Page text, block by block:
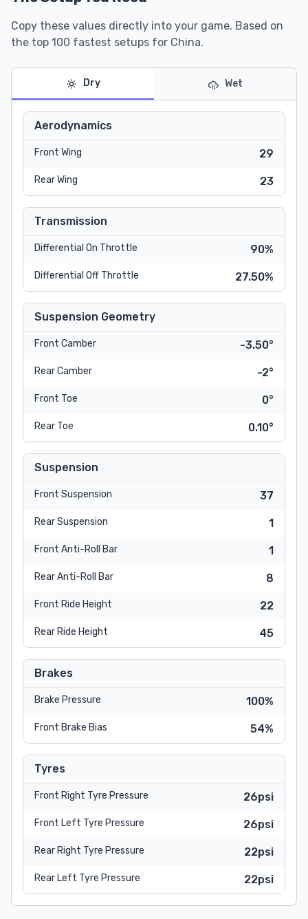
Copy these values directly into your game. Based on
the top 100 fastest setups for China.
Dry Wet
Aerodynamics
Front Wing 29
Rear Wing 23
Transmission
Differential On Throttle 90%
Differential Off Throttle 27.50%
Suspension Geometry
Front Camber -3.50°
Rear Camber -2°
Front Toe 0°
Rear Toe 0.10°
Suspension
Front Suspension 37
Rear Suspension 1
Front Anti-Roll Bar 1
Rear Anti-Roll Bar 8
Front Ride Height 22
Rear Ride Height 45
Brakes
Brake Pressure 100%
Front Brake Bias 54%
Tyres
Front Right Tyre Pressure 26psi
Front Left Tyre Pressure 26psi
Rear Right Tyre Pressure 22psi
Rear Left Tyre Pressure 22psi